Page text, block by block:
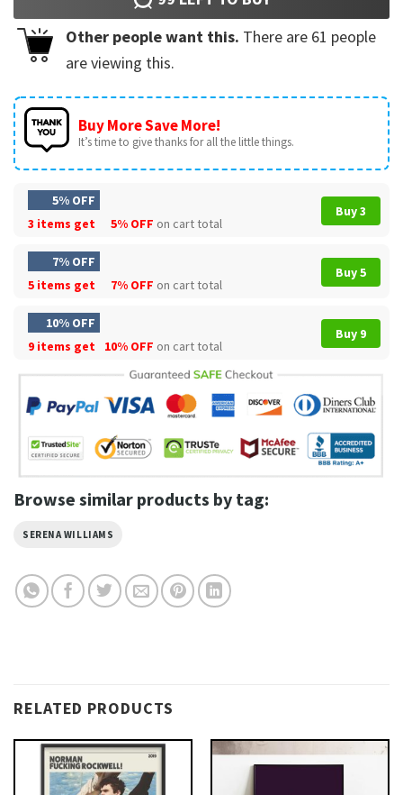
Other people want this. There are 61 people
are viewing this.
Buy More Save More!
It’s time to give thanks for all the little things.
5% OFF
3 items get
5% OFF on cart total
Buy 3
7% OFF
5 items get
7% OFF on cart total
Buy 5
10% OFF
9 items get
10% OFF on cart total
Buy 9
Browse similar products by tag:
SERENA WILLIAMS
RELATED PRODUCTS